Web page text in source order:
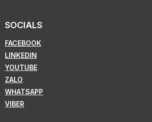
SOCIALS
FACEBOOK
LINKEDIN
YOUTUBE
ZALO
WHATSAPP
VIBER